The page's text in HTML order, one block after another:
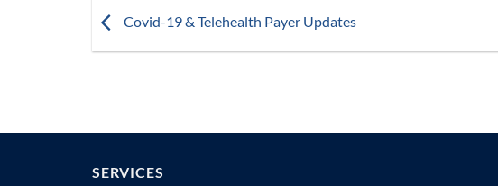
Covid-19 & Telehealth Payer Updates
SERVICES